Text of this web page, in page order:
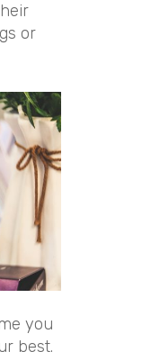
or
you
best.